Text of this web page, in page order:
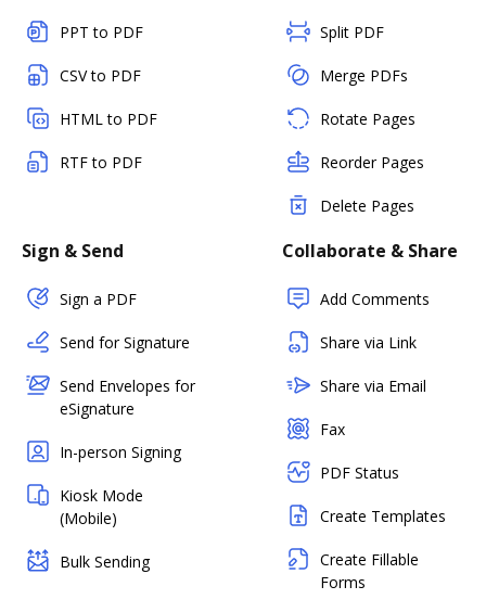
PPT to PDF
CSV to PDF
HTML to PDF
RTF to PDF
Split PDF
Merge PDFs
Rotate Pages
Reorder Pages
Delete Pages
Sign & Send
Sign a PDF
Send for Signature
Send Envelopes for
eSignature
In-person Signing
Kiosk Mode
(Mobile)
Bulk Sending
Collaborate & Share
Add Comments
Share via Link
Share via Email
Fax
PDF Status
Create Templates
Create Fillable
Forms